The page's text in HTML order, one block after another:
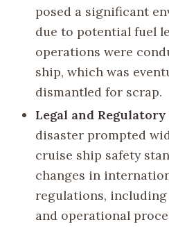
posed a significant
due to potential fuel
operations were
ship, which was
dismantled for scrap.
Legal and Regulatory
disaster prompted
cruise ship safety
changes in
regulations,
and operational